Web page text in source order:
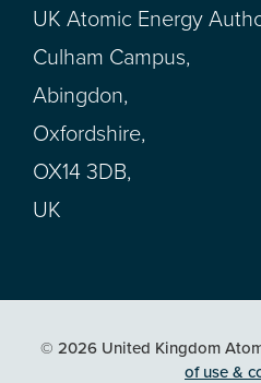
UK Atomic Energy
Culham Campus,
Abingdon,
Oxfordshire,
OX14 3DB,
UK
© 2026 United Kingdom
of use &